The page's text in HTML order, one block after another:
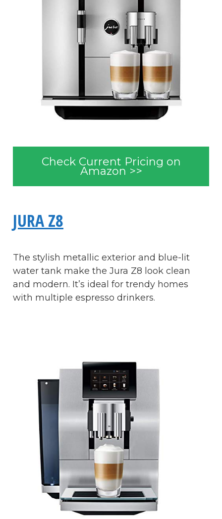
Check Current Pricing on
Amazon >>
JURA Z8
The stylish metallic exterior and blue-lit
water tank make the Jura Z8 look clean
and modern. It’s ideal for trendy homes
with multiple espresso drinkers.